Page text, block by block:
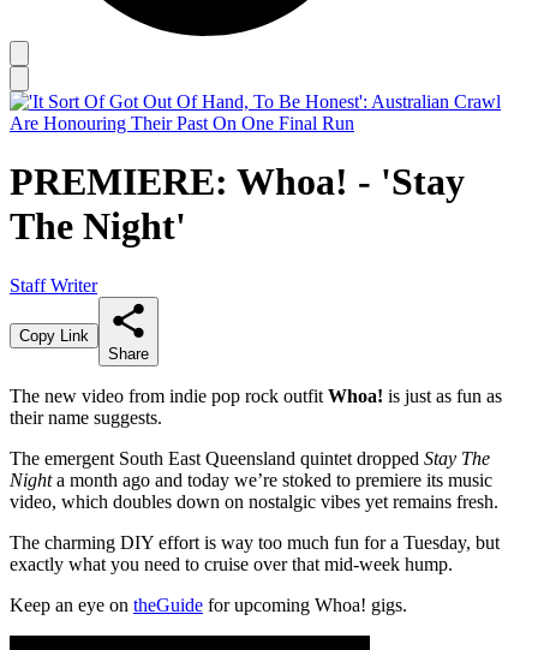
PREMIERE: Whoa! - 'Stay
The Night'
Staff Writer
Copy Link
Share
The new video from indie pop rock outfit Whoa! is just as fun as
their name suggests.
The emergent South East Queensland quintet dropped Stay The
Nighta month ago and today we’re stoked to premiere its music
video, which doubles down on nostalgic vibes yet remains fresh.
The charming DIY effort is way too much fun for a Tuesday, but
exactly what you need to cruise over that mid-week hump.
Keep an eye on theGuide for upcoming Whoa! gigs.